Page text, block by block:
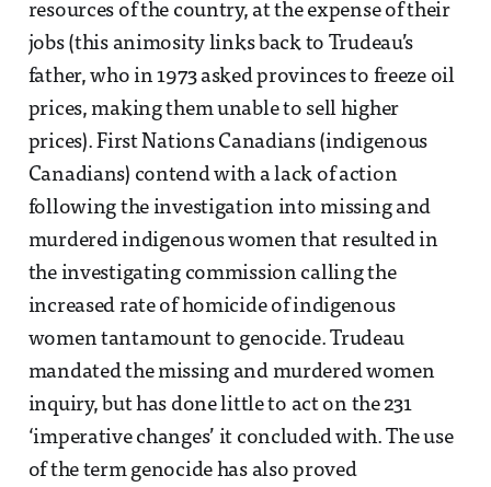
resources of the country, at the expense of their
jobs (this animosity links back to Trudeau’s
father, who in 1973 asked provinces to freeze oil
prices, making them unable to sell higher
prices). First Nations Canadians (indigenous
Canadians) contend with a lack of action
following the investigation into missing and
murdered indigenous women that resulted in
the investigating commission calling the
increased rate of homicide of indigenous
women tantamount to genocide. Trudeau
mandated the missing and murdered women
inquiry, but has done little to act on the 231
‘imperative changes’ it concluded with. The use
of the term genocide has also proved